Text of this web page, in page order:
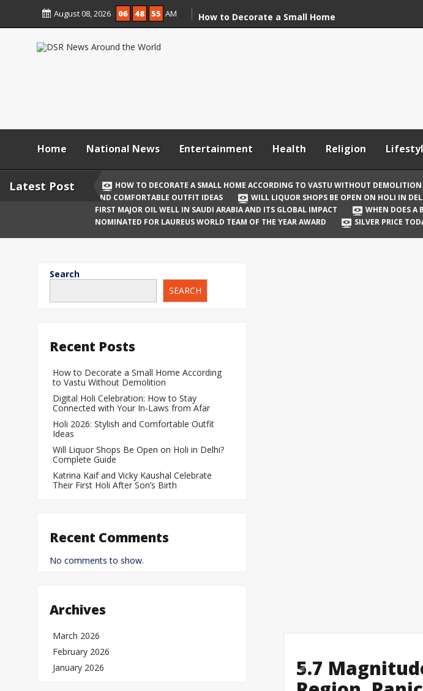
August 08, 2026 06 48 55 AM
How to Decorate a Small Home
Holi 2026: Stylish and Comfortable
Outfit Ideas
Delhi? Complete Guide
Katrina Kaif and Vicky Kaushal
Celebrate Their First Holi After Son’s
Birth
When Does a Baby Move the Most
Silver Price Today – India Silver Rate
Update
Home National News Entertainment Health Religion
Latest Post HOW TO DECORATE A SMALL HOME ACCORDING TO VASTU WITHOUT DEMOLITION
AND COMFORTABLE OUTFIT IDEAS
WILL LIQUOR SHOPS BE OPEN ON HOLI IN
FIRST MAJOR OIL WELL IN SAUDI ARABIA AND ITS GLOBAL IMPACT
WHEN DOES A
NOMINATED FOR LAUREUS WORLD TEAM OF THE YEAR AWARD
SILVER PRICE
5.7
Previous
Search
SEARCH
Recent Posts
How to Decorate a Small Home According
to Vastu Without Demolition
Digital Holi Celebration: How to Stay
Connected with Your In-Laws from Afar
Holi 2026: Stylish and Comfortable Outfit
Ideas
Will Liquor Shops Be Open on Holi in Delhi?
Complete Guide
Katrina Kaif and Vicky Kaushal Celebrate
Their First Holi After Son’s Birth
Recent Comments
No comments to show.
Archives
March 2026
February 2026
January 2026